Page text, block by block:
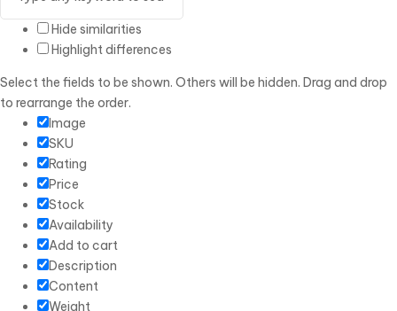
Hide similarities
Highlight differences
Select the fields to be shown. Others will be hidden. Drag and drop
to rearrange the order.
Image
SKU
Rating
Price
Stock
Availability
Add to cart
Description
Content
Weight